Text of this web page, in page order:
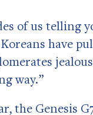
of us telling
have
way.”
the Genesis